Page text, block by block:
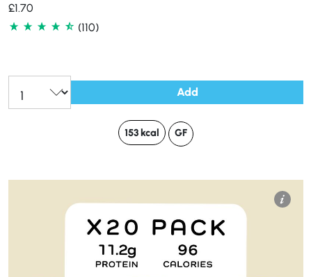
£1.70
(110)
Add
153 kcal GF